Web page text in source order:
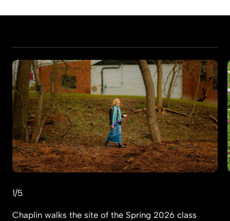
1/5
Chaplin walks the site of the Spring 2026 class